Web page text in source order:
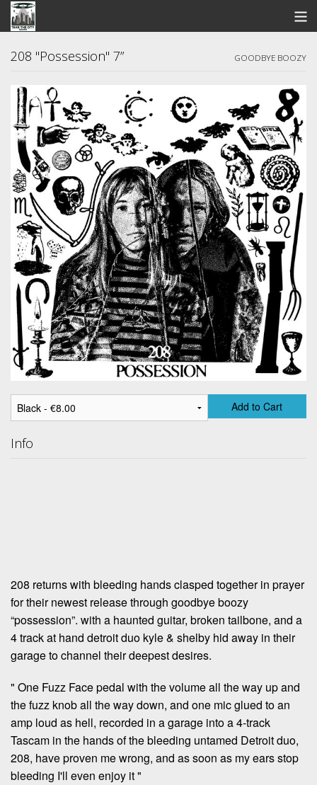
ARTISTS
BANDCAMP
VIDEOS
ABOUT US / FAQ
CONTACT US
View Cart
208 "Possession" 7” GOODBYE BOOZY
Add to Cart
Info
208 returns with bleeding hands clasped together in prayer
for their newest release through goodbye boozy
“possession”. with a haunted guitar, broken tailbone, and a
4 track at hand detroit duo kyle & shelby hid away in their
garage to channel their deepest desires.
" One Fuzz Face pedal with the volume all the way up and
the fuzz knob all the way down, and one mic glued to an
amp loud as hell, recorded in a garage into a 4-track
Tascam in the hands of the bleeding untamed Detroit duo,
208, have proven me wrong, and as soon as my ears stop
bleeding I'll even enjoy it "